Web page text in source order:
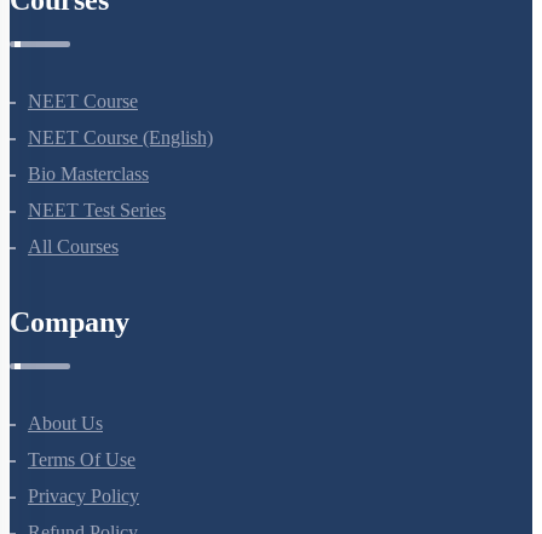
NEET Course
NEET Course (English)
Bio Masterclass
NEET Test Series
About Us
Terms Of Use
Privacy Policy